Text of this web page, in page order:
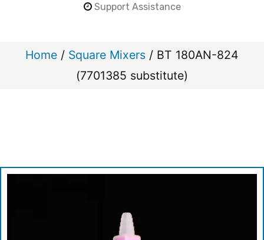
Support Assistance
Home / Square Mixers / BT 180AN-824
(7701385 substitute)